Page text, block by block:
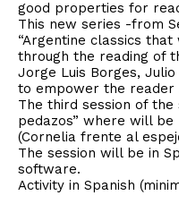
good properties for
This new series -from
“Argentine classics
through the reading of
Jorge Luis Borges,
to empower the reader
The third session of
pedazos” where will
(Cornelia frente al
The session will be in
software.
Activity in Spanish